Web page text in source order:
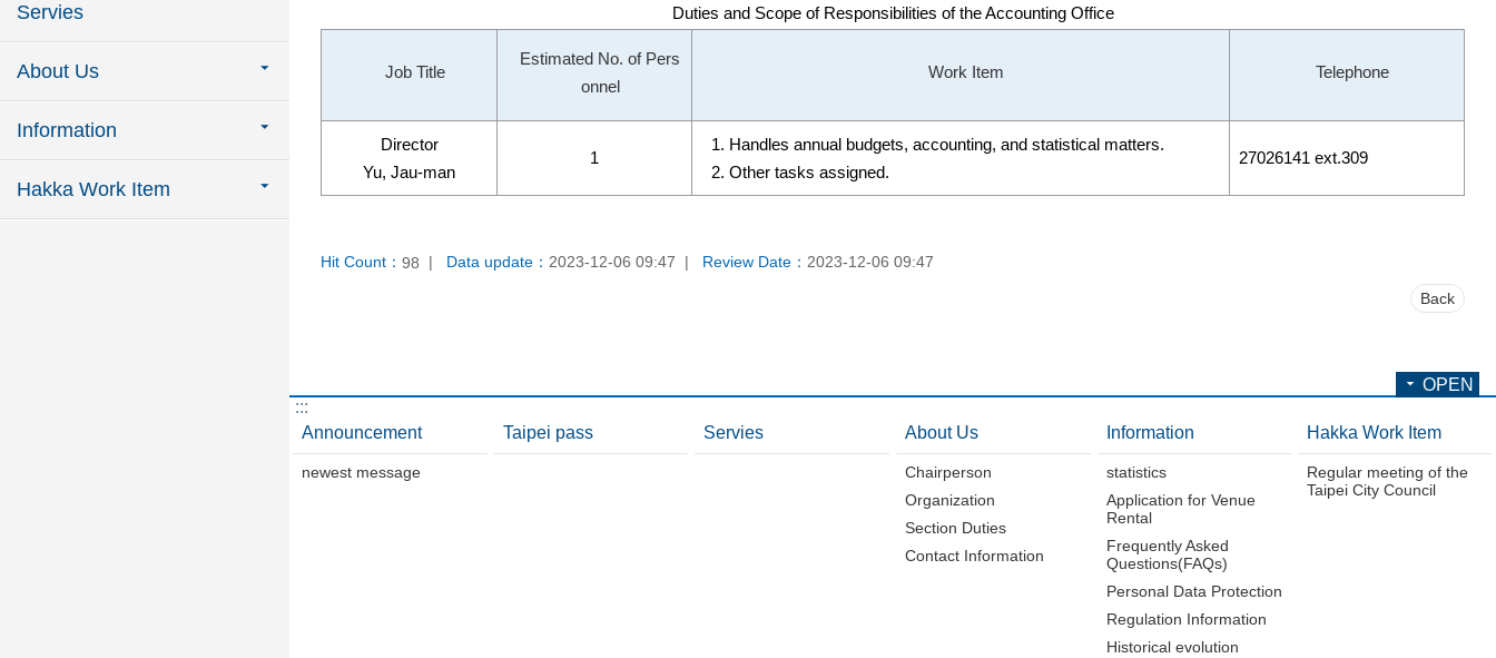
Servies
About Us
Information
Hakka Work Item
Duties and Scope of Responsibilities of the Accounting Office
Job Title
Estimated No. of Pers
onnel
Work Item Telephone
Director
Yu, Jau-man
1
Handles annual budgets, accounting, and statistical matters.
Other tasks assigned.
27026141 ext.309
Hit Count： 98 Data update： 2023-12-06 09:47 Review Date： 2023-12-06 09:47
Back
OPEN
:::
Announcement
newest message
Taipei pass Servies About Us
Chairperson
Organization
Section Duties
Contact Information
Information
statistics
Application for Venue
Rental
Frequently Asked
Questions(FAQs)
Personal Data Protection
Regulation Information
Historical evolution
Hakka Work Item
Regular meeting of the
Taipei City Council